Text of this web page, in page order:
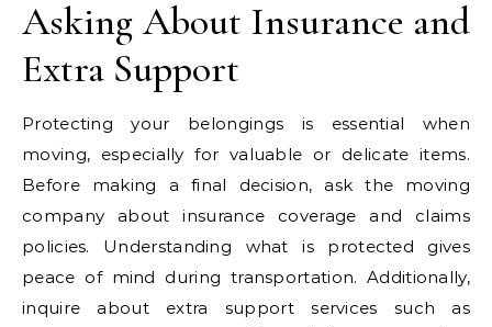
Asking About Insurance and
Extra Support
Protecting your belongings is essential when
moving, especially for valuable or delicate items.
Before making a final decision, ask the moving
company about insurance coverage and claims
policies. Understanding what is protected gives
peace of mind during transportation. Additionally,
inquire about extra support services such as